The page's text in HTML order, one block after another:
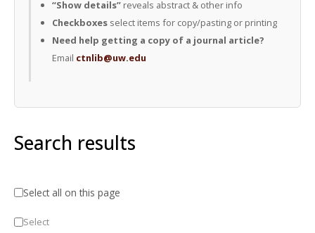
“Show details” reveals abstract & other info
Checkboxes select items for copy/pasting or printing
Need help getting a copy of a journal article?
Email ctnlib@uw.edu
Search results
Select all on this page
Select